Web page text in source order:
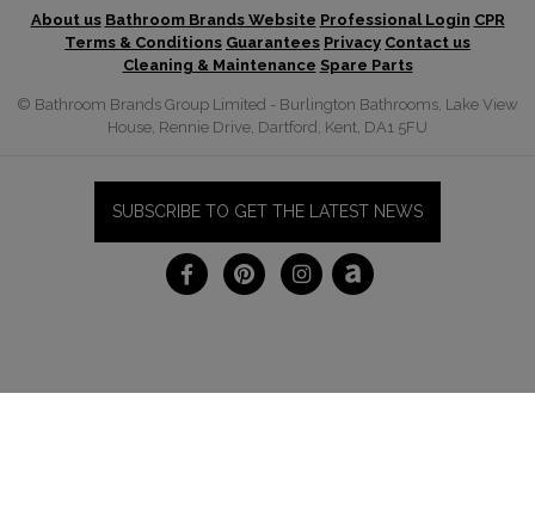
About us Bathroom Brands Website Professional Login CPR
Terms & Conditions Guarantees Privacy Contact us
Cleaning & Maintenance Spare Parts
© Bathroom Brands Group Limited - Burlington Bathrooms, Lake View
House, Rennie Drive, Dartford, Kent, DA1 5FU
SUBSCRIBE TO GET THE LATEST NEWS